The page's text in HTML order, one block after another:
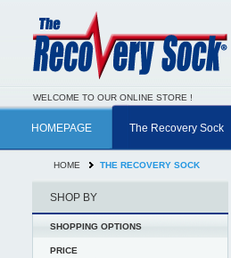
WELCOME TO OUR ONLINE STORE !
HOMEPAGE The Recovery Sock
HOME THE RECOVERY SOCK
SHOP BY
SHOPPING OPTIONS
PRICE